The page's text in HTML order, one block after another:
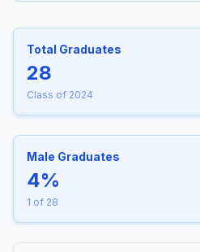
Total Graduates
28
Class of 2024
Male Graduates
4%
1 of 28